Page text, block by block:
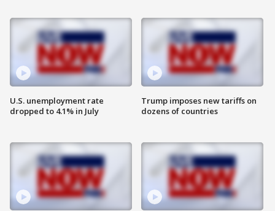
U.S. unemployment rate
dropped to 4.1% in July
Trump imposes new tariffs on
dozens of countries